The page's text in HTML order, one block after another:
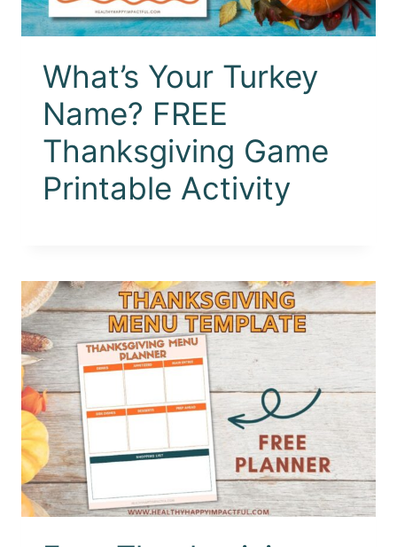
What’s Your Turkey
Name? FREE
Thanksgiving Game
Printable Activity